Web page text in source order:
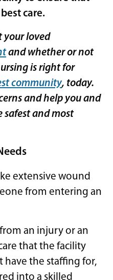
care.
your loved
and whether or not
is right for
community, today.
and help you and
safest and most
extensive wound
from entering an
an injury or an
that the facility
the staffing for,
into a skilled